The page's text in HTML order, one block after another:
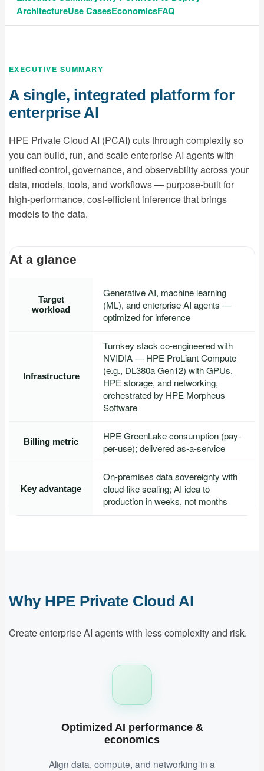
ArchitectureUse CasesEconomicsFAQ
EXECUTIVE SUMMARY
A single, integrated platform for
enterprise AI
HPE Private Cloud AI (PCAI) cuts through complexity so
you can build, run, and scale enterprise AI agents with
unified control, governance, and observability across your
data, models, tools, and workflows — purpose-built for
high-performance, cost-efficient inference that brings
models to the data.
At a glance
Target
workload
Generative AI, machine learning
(ML), and enterprise AI agents —
optimized for inference
Infrastructure
Turnkey stack co-engineered with
NVIDIA — HPE ProLiant Compute
(e.g., DL380a Gen12) with GPUs,
HPE storage, and networking,
orchestrated by HPE Morpheus
Software
Billing metric
HPE GreenLake consumption (pay-
per-use); delivered as-a-service
Key advantage
On-premises data sovereignty with
cloud-like scaling; AI idea to
production in weeks, not months
Why HPE Private Cloud AI
Create enterprise AI agents with less complexity and risk.
Optimized AI performance &
economics
Align data, compute, and networking in a